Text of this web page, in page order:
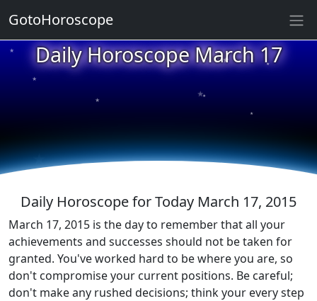
Daily Horoscope March 17
★
★
★
★
★
★
★
★
★
Daily Horoscope for Today March 17, 2015
March 17, 2015 is the day to remember that all your
achievements and successes should not be taken for
granted. You've worked hard to be where you are, so
don't compromise your current positions. Be careful;
don't make any rushed decisions; think your every step
GotoHoroscope